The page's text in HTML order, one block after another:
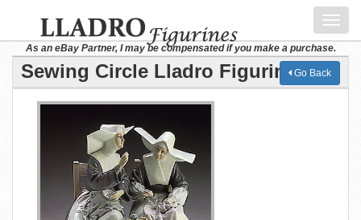
As an eBay Partner, I may be compensated if you make a purchase.
Sewing Circle Lladro FigurineGo Back